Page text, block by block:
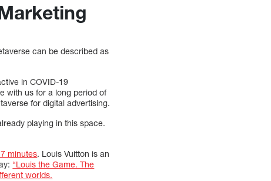
can be described as
in COVID-19
with us for a long period of
for digital advertising.
playing in this space.
minutes. Louis Vuitton is an
“Louis the Game. The
worlds.